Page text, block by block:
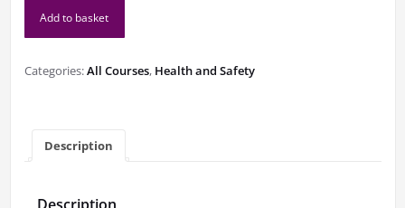
Health,
and
Welfare
Safety
quantity
Add to basket
Categories:All Courses, Health and Safety
Description